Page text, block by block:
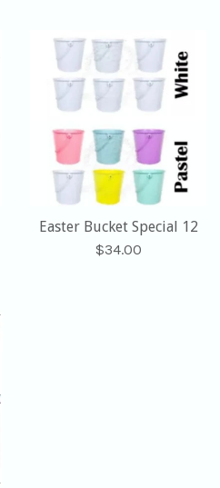
Easter Bucket Special 12
Regular
$34.00